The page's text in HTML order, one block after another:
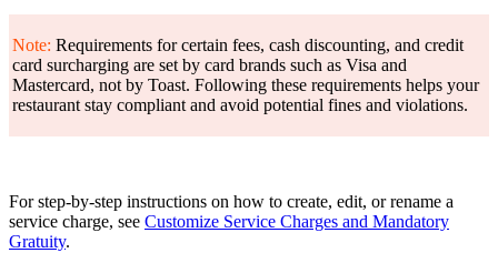
Note: Requirements for certain fees, cash discounting, and credit
card surcharging are set by card brands such as Visa and
Mastercard, not by Toast. Following these requirements helps your
restaurant stay compliant and avoid potential fines and violations.
For step-by-step instructions on how to create, edit, or rename a
service charge, see Customize Service Charges and Mandatory
Gratuity.